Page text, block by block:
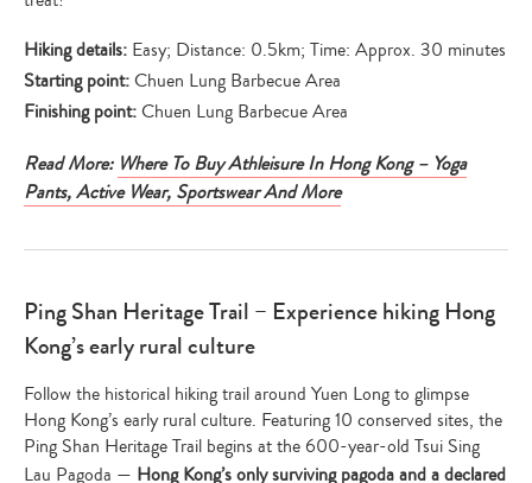
Hiking details: Easy; Distance: 0.5km; Time: Approx. 30 minutes
Starting point:Chuen Lung Barbecue Area
Finishing point:Chuen Lung Barbecue Area
Read More: Where To Buy Athleisure In Hong Kong – Yoga
Pants, Active Wear, Sportswear And More
Ping Shan Heritage Trail – Experience hiking Hong
Kong’s early rural culture
Follow the historical hiking trail around Yuen Long to glimpse
Hong Kong’s early rural culture. Featuring 10 conserved sites, the
Ping Shan Heritage Trail begins at the 600-year-old Tsui Sing
Lau Pagoda — Hong Kong’s only surviving pagoda and a declared